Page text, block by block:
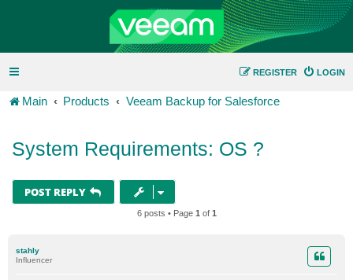
LOGIN
REGISTER
Main Products Veeam Backup for Salesforce
System Requirements: OS ?
POST REPLY
6 posts • Page 1 of 1
stahly
Influencer